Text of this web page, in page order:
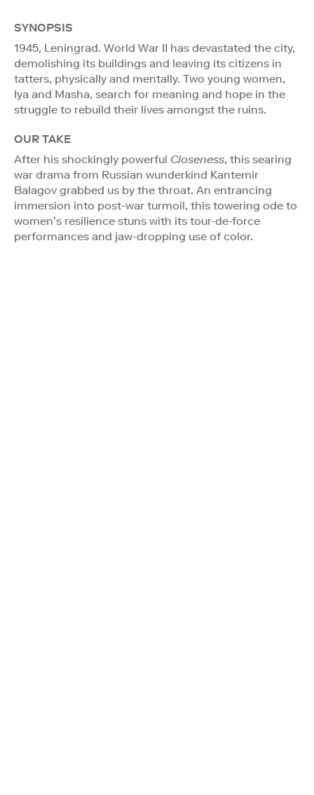
SYNOPSIS
1945, Leningrad. World War II has devastated the city,
demolishing its buildings and leaving its citizens in
tatters, physically and mentally. Two young women,
Iya and Masha, search for meaning and hope in the
struggle to rebuild their lives amongst the ruins.
OUR TAKE
After his shockingly powerful Closeness, this searing
war drama from Russian wunderkind Kantemir
Balagov grabbed us by the throat. An entrancing
immersion into post-war turmoil, this towering ode to
women’s resilience stuns with its tour-de-force
performances and jaw-dropping use of color.